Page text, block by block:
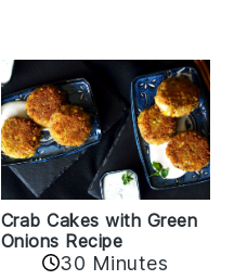
Crab Cakes with Green
Onions Recipe
30 Minutes